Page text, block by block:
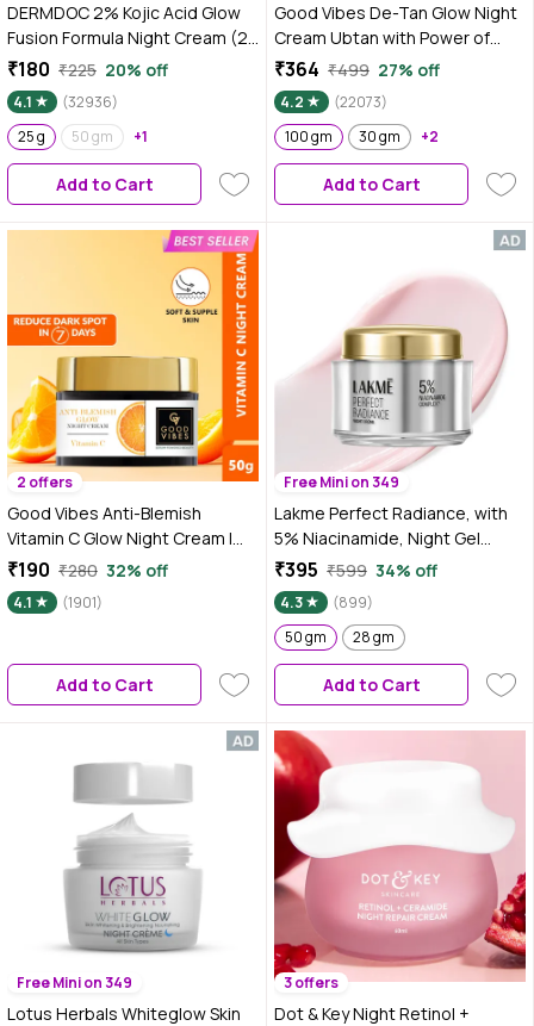
DERMDOC 2% Kojic Acid Glow
Fusion Formula Night Cream (25
gm) | Skin Brightening I Targets
Pigmentation I With
Niacinamide & Alpha Arbutin
₹180 ₹225 20% off
4.1
(32936)
25 g
50 gm +1
Add to Cart
Good Vibes De-Tan Glow Night
Cream Ubtan with Power of
Serum | Tan free, Brightening,
Pigmentation, Skin renewing,
Sleep treatment (100 gm)
₹364 ₹499 27% off
4.2
(22073)
100 gm
30 gm +2
Add to Cart
2 offers
Good Vibes Anti-Blemish
Vitamin C Glow Night Cream |
Spotless, Brightening,
Depigmentation, Reduces dark
spot, Skin renewing, Sleep
₹190 ₹280 32% off
4.1 (1901)
Add to Cart
Free Mini on 349
Lakme Perfect Radiance, with
5% Niacinamide, Night Gel
Cream, 50 gm for Pigmentation
₹395 ₹599 34% off
4.3
(899)
50 gm
28 gm
Add to Cart
Free Mini on 349
Lotus Herbals Whiteglow Skin
3 offers
Dot & Key Night Retinol +